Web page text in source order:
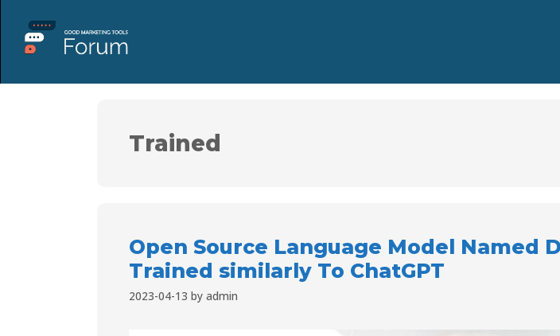
Trained
Open Source Language Model Named
Trained similarly To ChatGPT
2023-04-13 by admin